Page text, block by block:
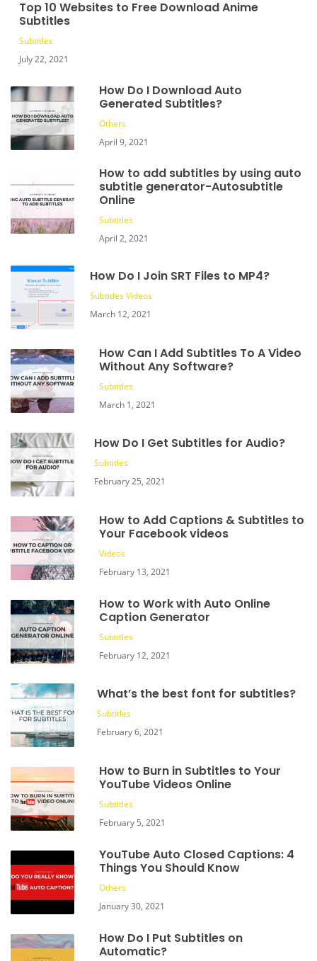
Top 10 Websites to Free Download Anime
Subtitles
Subtitles
July 22, 2021
How Do I Download Auto
Generated Subtitles?
Others
April 9, 2021
How to add subtitles by using auto
subtitle generator-Autosubtitle
Online
Subtitles
April 2, 2021
How Do I Join SRT Files to MP4?
SubtitlesVideos
March 12, 2021
How Can I Add Subtitles To A Video
Without Any Software?
Subtitles
March 1, 2021
How Do I Get Subtitles for Audio?
Subtitles
February 25, 2021
How to Add Captions & Subtitles to
Your Facebook videos
Videos
February 13, 2021
How to Work with Auto Online
Caption Generator
Subtitles
February 12, 2021
What’s the best font for subtitles?
Subtitles
February 6, 2021
How to Burn in Subtitles to Your
YouTube Videos Online
Subtitles
February 5, 2021
YouTube Auto Closed Captions: 4
Things You Should Know
Others
January 30, 2021
How Do I Put Subtitles on
Automatic?